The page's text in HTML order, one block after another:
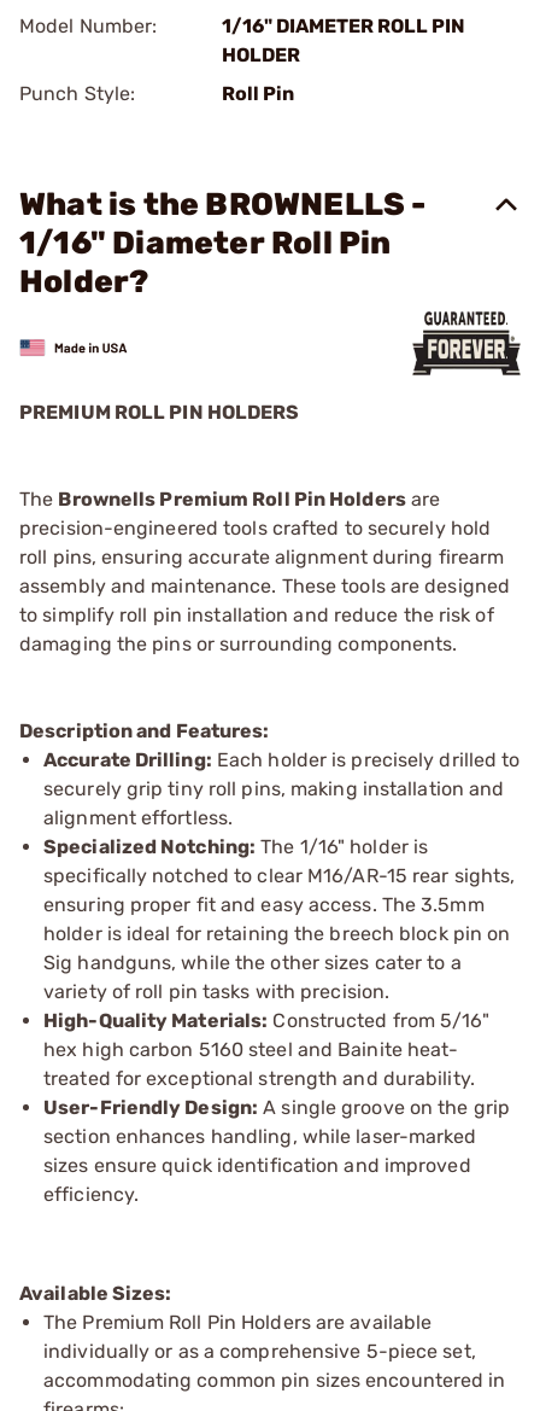
Model Number:
1/16" DIAMETER ROLL PIN
HOLDER
Punch Style:
Roll Pin
What is the BROWNELLS -
1/16" Diameter Roll Pin
Holder?
PREMIUM ROLL PIN HOLDERS
The Brownells Premium Roll Pin Holdersare
precision-engineered tools crafted to securely hold
roll pins, ensuring accurate alignment during firearm
assembly and maintenance. These tools are designed
to simplify roll pin installation and reduce the risk of
damaging the pins or surrounding components.
Description and Features:
Accurate Drilling: Each holder is precisely drilled to
securely grip tiny roll pins, making installation and
alignment effortless.
Specialized Notching: The 1/16" holder is
specifically notched to clear M16/AR-15 rear sights,
ensuring proper fit and easy access. The 3.5mm
holder is ideal for retaining the breech block pin on
Sig handguns, while the other sizes cater to a
variety of roll pin tasks with precision.
High-Quality Materials: Constructed from 5/16"
hex high carbon 5160 steel and Bainite heat-
treated for exceptional strength and durability.
User-Friendly Design: A single groove on the grip
section enhances handling, while laser-marked
sizes ensure quick identification and improved
efficiency.
Available Sizes:
The Premium Roll Pin Holders are available
individually or as a comprehensive 5-piece set,
accommodating common pin sizes encountered in